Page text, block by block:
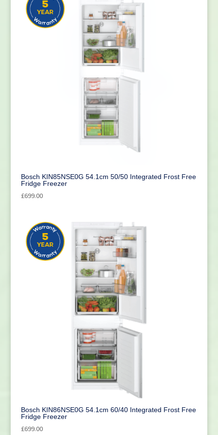
Bosch KIN85NSE0G 54.1cm 50/50 Integrated Frost Free
Fridge Freezer
£699.00
Bosch KIN86NSE0G 54.1cm 60/40 Integrated Frost Free
Fridge Freezer
£699.00